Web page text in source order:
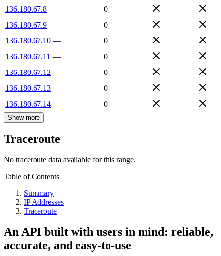
136.180.67.8
—
0
136.180.67.9
—
0
136.180.67.10 —
0
136.180.67.11 —
0
136.180.67.12 —
0
136.180.67.13 —
0
136.180.67.14 — 0
Show more
Traceroute
No traceroute data available for this range.
Table of Contents
Summary
IP Addresses
Traceroute
An API built with users in mind: reliable,
accurate, and easy-to-use